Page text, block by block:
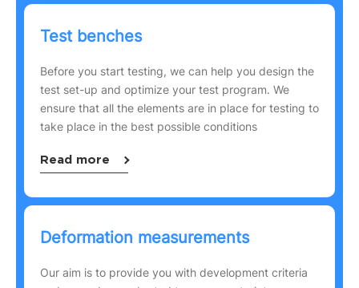
Test benches
Before you start testing, we can help you design the
test set-up and optimize your test program. We
ensure that all the elements are in place for testing to
take place in the best possible conditions
Read more
Deformation measurements
Our aim is to provide you with development criteria